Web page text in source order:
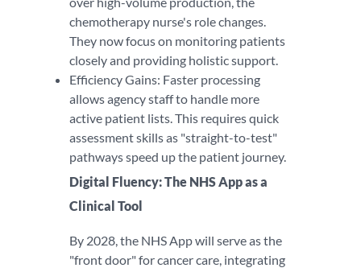
chemotherapy nurse's role changes.
They now focus on monitoring patients
closely and providing holistic support.
Efficiency Gains: Faster processing
allows agency staff to handle more
active patient lists. This requires quick
assessment skills as "straight-to-test"
pathways speed up the patient journey.
Digital Fluency: The NHS App as a
Clinical Tool
By 2028, the NHS App will serve as the
"front door" for cancer care, integrating